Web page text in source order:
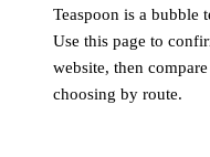
Teaspoon is a bubble
Use this page to
website, then
choosing by route.